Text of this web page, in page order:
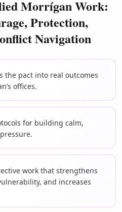
Morrígan Work:
Protection,
Navigation
the pact into real outcomes
offices.
for building calm,
work that strengthens
and increases